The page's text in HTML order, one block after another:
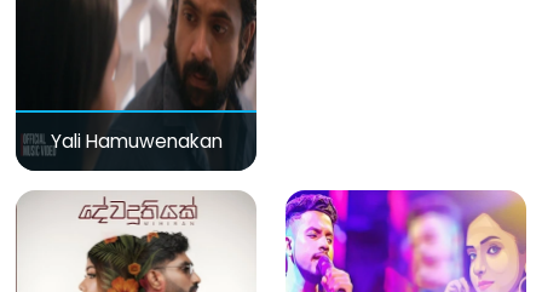
Yali Hamuwenakan